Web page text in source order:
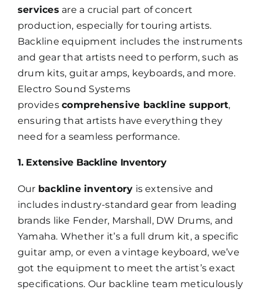
services are a crucial part of concert
production, especially for touring artists.
Backline equipment includes the instruments
and gear that artists need to perform, such as
drum kits, guitar amps, keyboards, and more.
Electro Sound Systems
providescomprehensive backline support,
ensuring that artists have everything they
need for a seamless performance.
1. Extensive Backline Inventory
Our backline inventory is extensive and
includes industry-standard gear from leading
brands like Fender, Marshall, DW Drums, and
Yamaha. Whether it’s a full drum kit, a specific
guitar amp, or even a vintage keyboard, we’ve
got the equipment to meet the artist’s exact
specifications. Our backline team meticulously